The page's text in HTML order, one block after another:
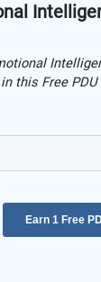
this Free PDU